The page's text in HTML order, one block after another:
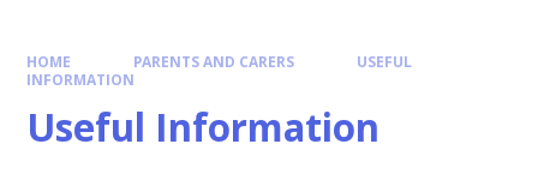
HOME PARENTS AND CARERS
USEFUL
INFORMATION
Useful Information